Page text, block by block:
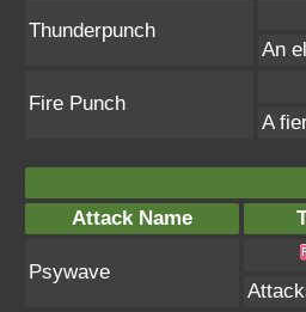
Thunderpunch
An
Fire Punch
A
Attack Name
Psywave